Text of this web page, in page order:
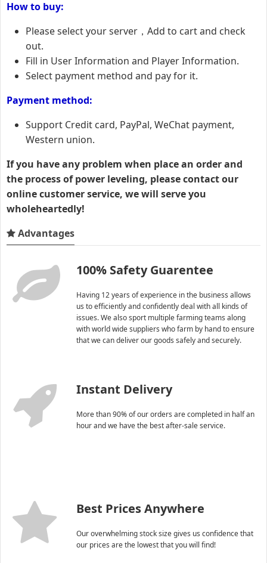
How to buy:
Please select your server，Add to cart and check
out.
Fill in User Information and Player Information.
Select payment method and pay for it.
Payment method:
Support Credit card, PayPal, WeChat payment,
Western union.
If you have any problem when place an order and
the process of power leveling, please contact our
online customer service, we will serve you
wholeheartedly!
Advantages
100% Safety Guarentee
Having 12 years of experience in the business allows
us to efficiently and confidently deal with all kinds of
issues. We also sport multiple farming teams along
with world wide suppliers who farm by hand to ensure
that we can deliver our goods safely and securely.
Instant Delivery
More than 90% of our orders are completed in half an
hour and we have the best after-sale service.
Best Prices Anywhere
Our overwhelming stock size gives us confidence that
our prices are the lowest that you will find!